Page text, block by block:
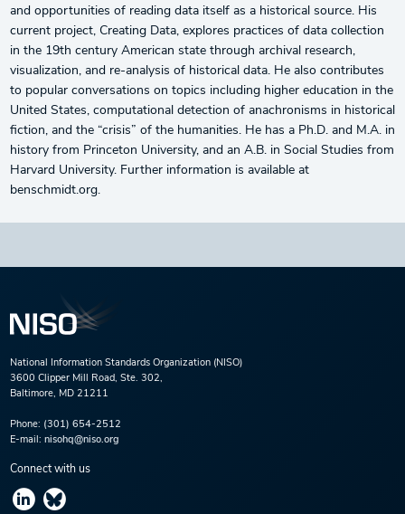
and opportunities of reading data itself as a historical source. His
current project, Creating Data, explores practices of data collection
in the 19th century American state through archival research,
visualization, and re-analysis of historical data. He also contributes
to popular conversations on topics including higher education in the
United States, computational detection of anachronisms in historical
fiction, and the “crisis” of the humanities. He has a Ph.D. and M.A. in
history from Princeton University, and an A.B. in Social Studies from
Harvard University. Further information is available at
benschmidt.org.
National Information Standards Organization (NISO)
3600 Clipper Mill Road, Ste. 302,
Baltimore, MD 21211
Phone: (301) 654-2512
E-mail: nisohq@niso.org
Connect with us